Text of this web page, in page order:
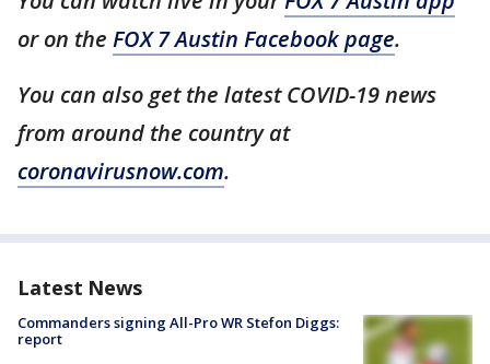
or on the FOX 7 Austin Facebook page.
You can also get the latest COVID-19 news
from around the country at
coronavirusnow.com.
Latest News
Commanders signing All-Pro WR Stefon Diggs:
report